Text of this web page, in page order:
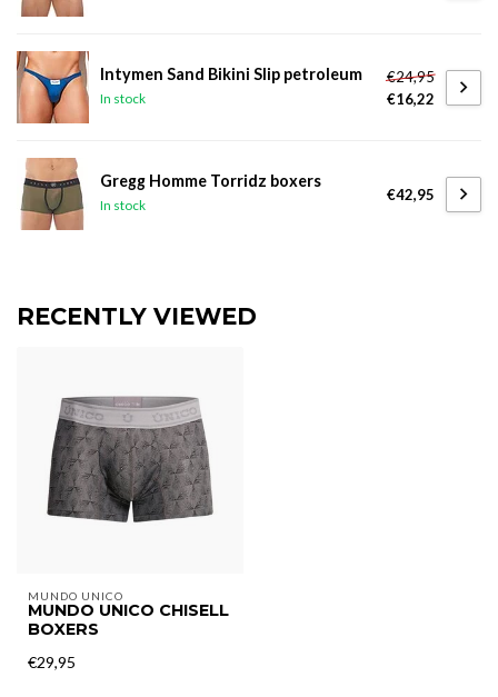
Intymen Sand Bikini Slip petroleum
In stock
€24,95
€16,22
Gregg Homme Torridz boxers
In stock
€42,95
RECENTLY VIEWED
MUNDO UNICO
MUNDO UNICO CHISELL
BOXERS
€29,95